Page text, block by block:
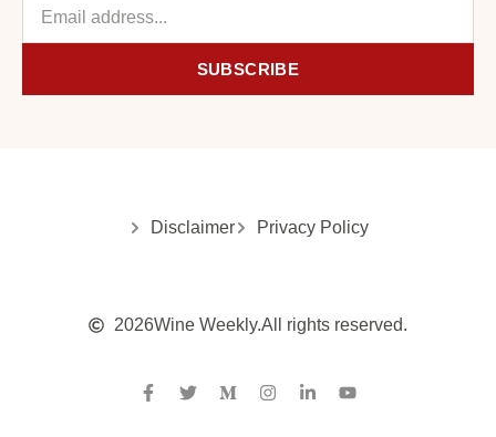
SUBSCRIBE
Disclaimer Privacy Policy
2026Wine Weekly.All rights reserved.